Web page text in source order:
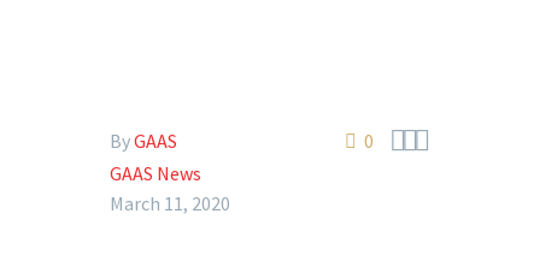
0 
ByGAAS
GAAS News
March 11, 2020